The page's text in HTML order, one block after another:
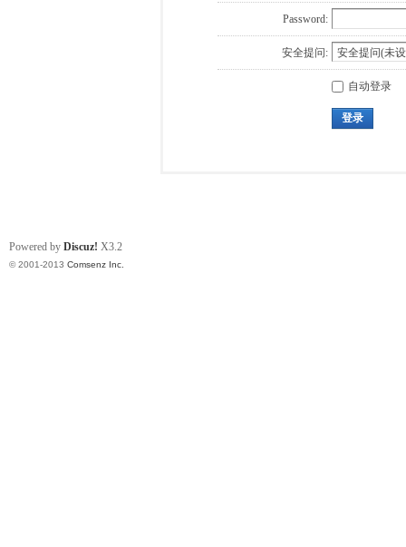
Password:
安全提问:
自动登录
登录
Powered by Discuz! X3.2
© 2001-2013 Comsenz Inc.